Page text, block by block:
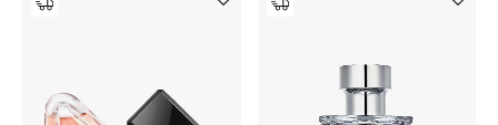
Online Exclusives